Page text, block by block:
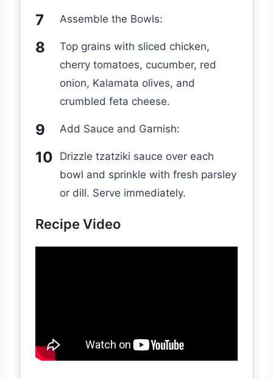
Assemble the Bowls:
Top grains with sliced chicken,
cherry tomatoes, cucumber, red
onion, Kalamata olives, and
crumbled feta cheese.
Add Sauce and Garnish:
Drizzle tzatziki sauce over each
bowl and sprinkle with fresh parsley
or dill. Serve immediately.
Recipe Video